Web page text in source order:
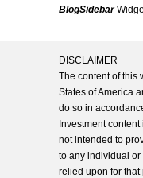
BlogSidebar
DISCLAIMER
The content of this
States of America
do so in
Investment
not intended to
to any individual
relied upon for